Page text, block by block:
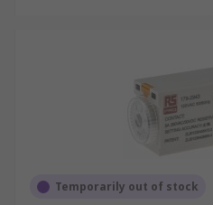
Temporarily out of stock